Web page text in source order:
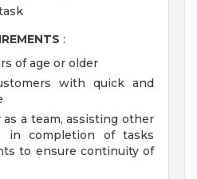
:
of age or older
with quick and
a team, assisting other
in completion of tasks
to ensure continuity of